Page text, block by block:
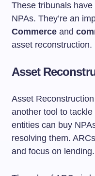
These tribunals
NPAs. They’re an
Commerce and
asset reconstruction.
Asset
Asset
another tool to
entities can buy
resolving them.
and focus on lending.